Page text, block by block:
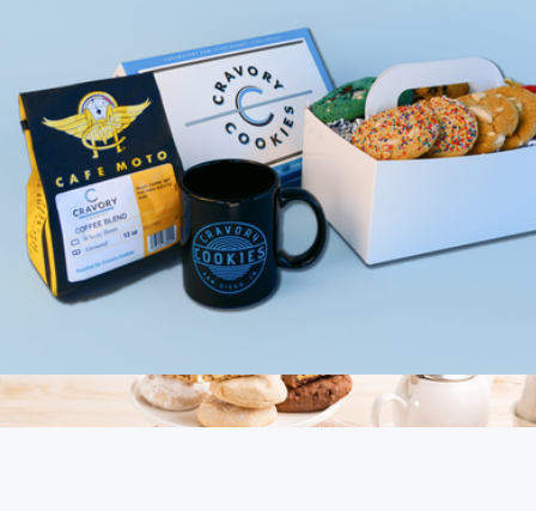
Gourmet Cookie Medley
Cookies & Coffee Mix, Half Dozen